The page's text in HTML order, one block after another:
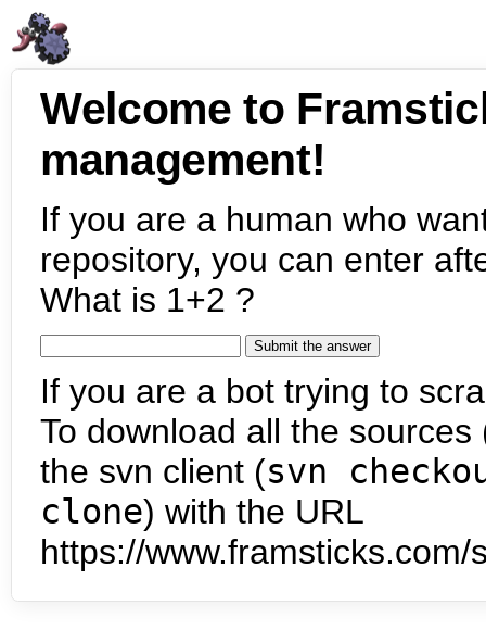
Welcome to
management!
If you are a human who
repository, you can enter
What is 1+2 ?
If you are a bot trying to
To download all the
the svn client (svn
clone) with the URL
https://www.framsticks.com/